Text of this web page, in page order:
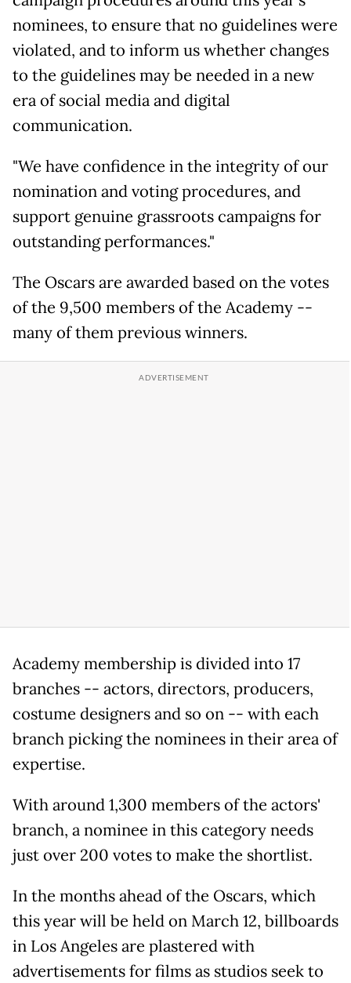
nominees, to ensure that no guidelines were
violated, and to inform us whether changes
to the guidelines may be needed in a new
era of social media and digital
communication.
"We have confidence in the integrity of our
nomination and voting procedures, and
support genuine grassroots campaigns for
outstanding performances."
The Oscars are awarded based on the votes
of the 9,500 members of the Academy --
many of them previous winners.
Academy membership is divided into 17
branches -- actors, directors, producers,
costume designers and so on -- with each
branch picking the nominees in their area of
expertise.
With around 1,300 members of the actors'
branch, a nominee in this category needs
just over 200 votes to make the shortlist.
In the months ahead of the Oscars, which
this year will be held on March 12, billboards
in Los Angeles are plastered with
advertisements for films as studios seek to